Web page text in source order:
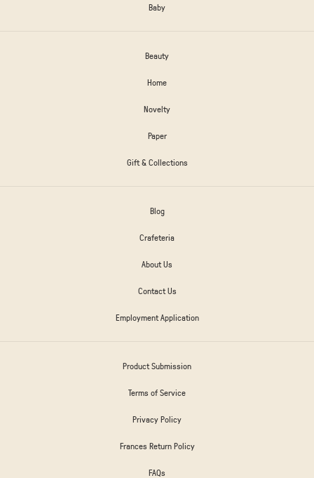
Baby
Beauty
Home
Novelty
Paper
Gift & Collections
Blog
Crafeteria
About Us
Contact Us
Employment Application
Product Submission
Terms of Service
Privacy Policy
Frances Return Policy
FAQs